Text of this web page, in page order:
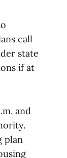
call
state
if at
and
plan